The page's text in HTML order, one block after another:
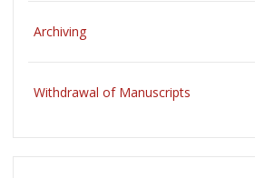
Archiving
Withdrawal of Manuscripts